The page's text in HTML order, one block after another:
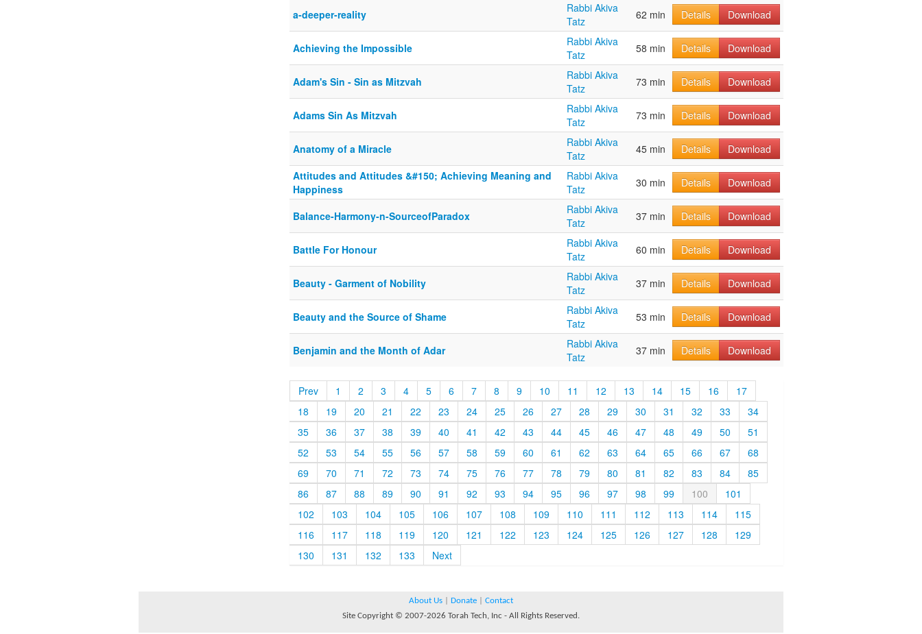
a-deeper-reality
Rabbi Akiva
Tatz
62 min Details Download
Achieving the Impossible
Rabbi Akiva
Tatz
58 min Details Download
Adam's Sin - Sin as Mitzvah
Rabbi Akiva
Tatz
73 min Details Download
Adams Sin As Mitzvah
Rabbi Akiva
Tatz
73 min Details Download
Anatomy of a Miracle
Rabbi Akiva
Tatz
45 min Details
Download
Attitudes and Attitudes &#150; Achieving Meaning and
Happiness
Rabbi Akiva
Tatz
30 min Details Download
Balance-Harmony-n-SourceofParadox
Rabbi Akiva
Tatz
37 min Details Download
Battle For Honour
Rabbi Akiva
Tatz
60 min Details Download
Beauty - Garment of Nobility
Rabbi Akiva
Tatz
37 min Details Download
Beauty and the Source of Shame
Rabbi Akiva
Tatz
53 min Details Download
Benjamin and the Month of Adar
Rabbi Akiva
Tatz
37 min Details Download
Prev 1 2 3 4 5 6 7 8 9 10 11 12 13 14 15 16
17
18
19 20 21 22 23 24 25 26 27 28 29 30 31 32 33
34
35
36 37 38 39 40 41 42 43 44 45 46 47 48 49 50
51
52
53 54 55 56 57 58 59 60 61 62 63 64 65 66 67
68
69
70 71 72 73 74 75 76 77 78 79 80 81 82 83 84
85
86
87 88 89 90 91 92 93 94 95 96 97 98 99 100
101
102
103 104 105 106 107 108 109 110 111 112 113 114
115
116
117 118 119 120 121 122 123 124 125 126 127 128
129
130
131 132 133 Next
About Us Donate
Contact
Site Copyright © 2007-2026 Torah Tech, Inc - All Rights Reserved.